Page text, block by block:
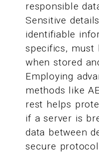
responsible
Sensitive
identifiable
specifics, must
when stored
Employing
methods like
rest helps
if a server is
data between
secure